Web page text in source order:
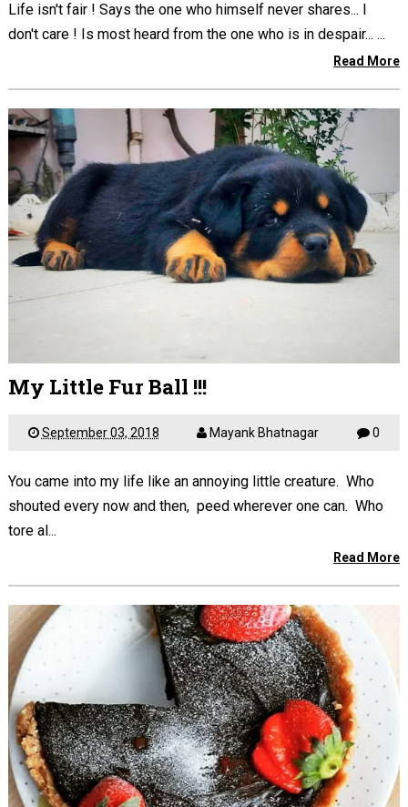
Life isn't fair ! Says the one who himself never shares... I
don't care ! Is most heard from the one who is in despair... ...
Read More
My Little Fur Ball !!!
September 03, 2018 Mayank Bhatnagar 0
You came into my life like an annoying little creature. Who
shouted every now and then, peed wherever one can. Who
tore al...
Read More